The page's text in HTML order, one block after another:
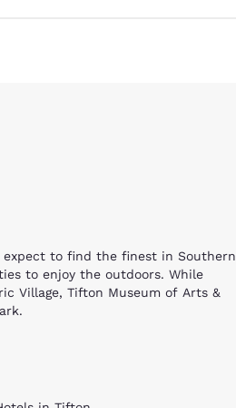
expect to find the finest in Southern
to enjoy the outdoors. While
Village, Tifton Museum of Arts &
into the life of a settler in the
art exhibitions traveling through